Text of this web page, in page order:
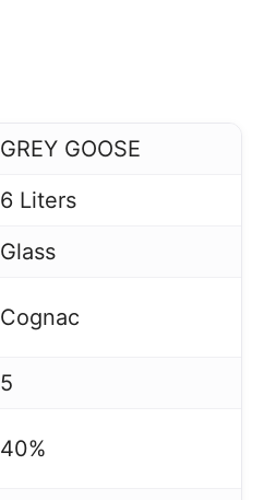
GREY GOOSE
6 Liters
Glass
Cognac
5
40%